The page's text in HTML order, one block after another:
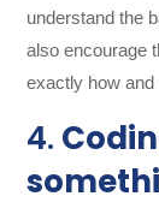
understand the
also encourage
exactly how
4.